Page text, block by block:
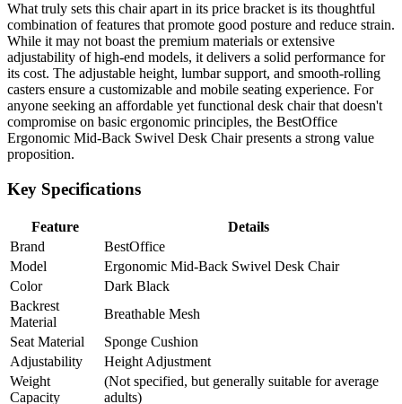
What truly sets this chair apart in its price bracket is its thoughtful
combination of features that promote good posture and reduce strain.
While it may not boast the premium materials or extensive
adjustability of high-end models, it delivers a solid performance for
its cost. The adjustable height, lumbar support, and smooth-rolling
casters ensure a customizable and mobile seating experience. For
anyone seeking an affordable yet functional desk chair that doesn't
compromise on basic ergonomic principles, the BestOffice
Ergonomic Mid-Back Swivel Desk Chair presents a strong value
proposition.
Key Specifications
Feature
Details
Brand
BestOffice
Model
Ergonomic Mid-Back Swivel Desk Chair
Color
Dark Black
Backrest
Material
Breathable Mesh
Seat Material
Sponge Cushion
Adjustability
Height Adjustment
Weight
Capacity
(Not specified, but generally suitable for average
adults)